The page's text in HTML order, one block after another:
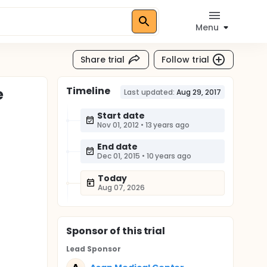
Menu
Share trial Follow trial
Timeline Last updated: Aug 29, 2017
Start date
Nov 01, 2012 • 13 years ago
End date
Dec 01, 2015 • 10 years ago
Today
Aug 07, 2026
Sponsorof this trial
Lead Sponsor